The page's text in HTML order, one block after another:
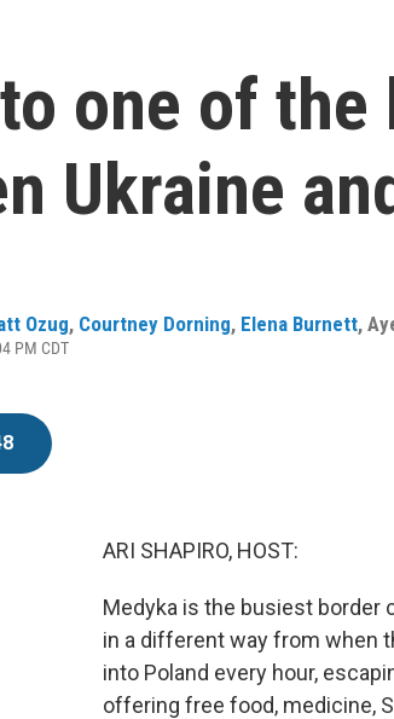
one of
Ukraine
Ozug, Courtney Dorning, Elena Burnett,
PM CDT
ARI SHAPIRO, HOST:
Medyka is the busiest border
in a different way from when
into Poland every hour,
offering free food, medicine,